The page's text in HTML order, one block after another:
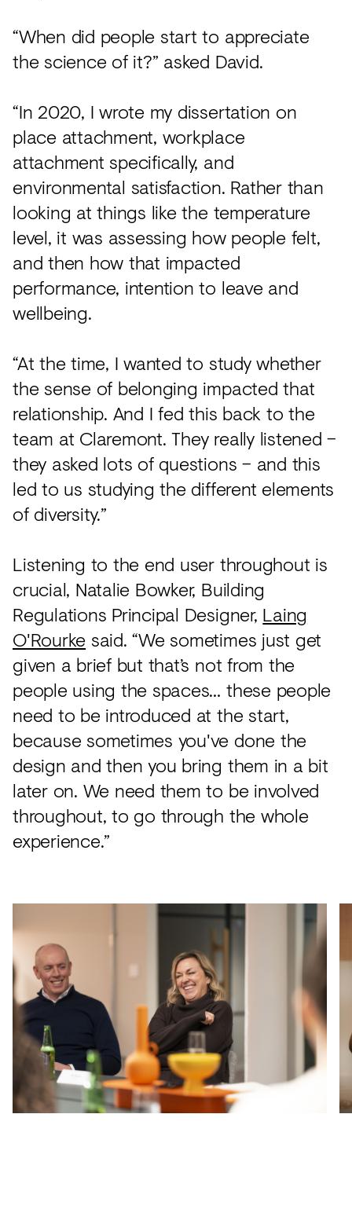
“When did people start to appreciate
the science of it?” asked David.
“In 2020, I wrote my dissertation on
place attachment, workplace
attachment specifically, and
environmental satisfaction. Rather than
looking at things like the temperature
level, it was assessing how people felt,
and then how that impacted
performance, intention to leave and
wellbeing.
“At the time, I wanted to study whether
the sense of belonging impacted that
relationship. And I fed this back to the
team at Claremont. They really listened –
they asked lots of questions – and this
led to us studying the different elements
of diversity.”
Listening to the end user throughout is
crucial, Natalie Bowker, Building
Regulations Principal Designer, Laing
O'Rourke said. “We sometimes just get
given a brief but that’s not from the
people using the spaces… these people
need to be introduced at the start,
because sometimes you've done the
design and then you bring them in a bit
later on. We need them to be involved
throughout, to go through the whole
experience.”